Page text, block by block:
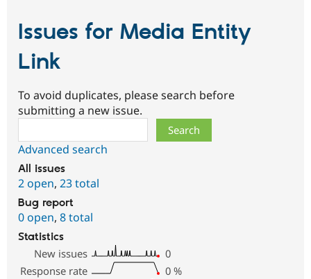
Issues for Media Entity
Link
To avoid duplicates, please search before
submitting a new issue.
Advanced search
All issues
2 open, 23 total
Bug report
0 open, 8 total
Statistics
New issues
0
Response rate
0 %